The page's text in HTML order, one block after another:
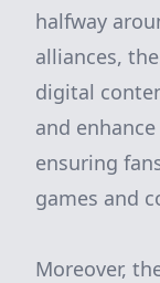
halfway
alliances,
digital
and
ensuring
games and
Moreover,